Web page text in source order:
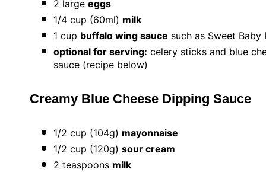
2 large eggs
1/4 cup (60ml) milk
1 cup buffalo wing sauce such as Sweet Baby
optional for serving: celery sticks and blue
sauce (recipe below)
Creamy Blue Cheese Dipping Sauce
1/2 cup (104g) mayonnaise
1/2 cup (120g) sour cream
2 teaspoons milk